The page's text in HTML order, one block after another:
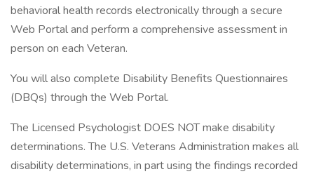
behavioral health records electronically through a secure
Web Portal and perform a comprehensive assessment in
person on each Veteran.
You will also complete Disability Benefits Questionnaires
(DBQs) through the Web Portal.
The Licensed Psychologist DOES NOT make disability
determinations. The U.S. Veterans Administration makes all
disability determinations, in part using the findings recorded